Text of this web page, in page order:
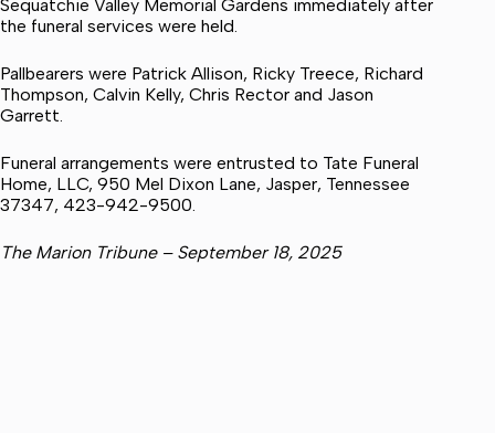
Sequatchie Valley Memorial Gardens immediately after
the funeral services were held.
Pallbearers were Patrick Allison, Ricky Treece, Richard
Thompson, Calvin Kelly, Chris Rector and Jason
Garrett.
Funeral arrangements were entrusted to Tate Funeral
Home, LLC, 950 Mel Dixon Lane, Jasper, Tennessee
37347, 423-942-9500.
The Marion Tribune – September 18, 2025